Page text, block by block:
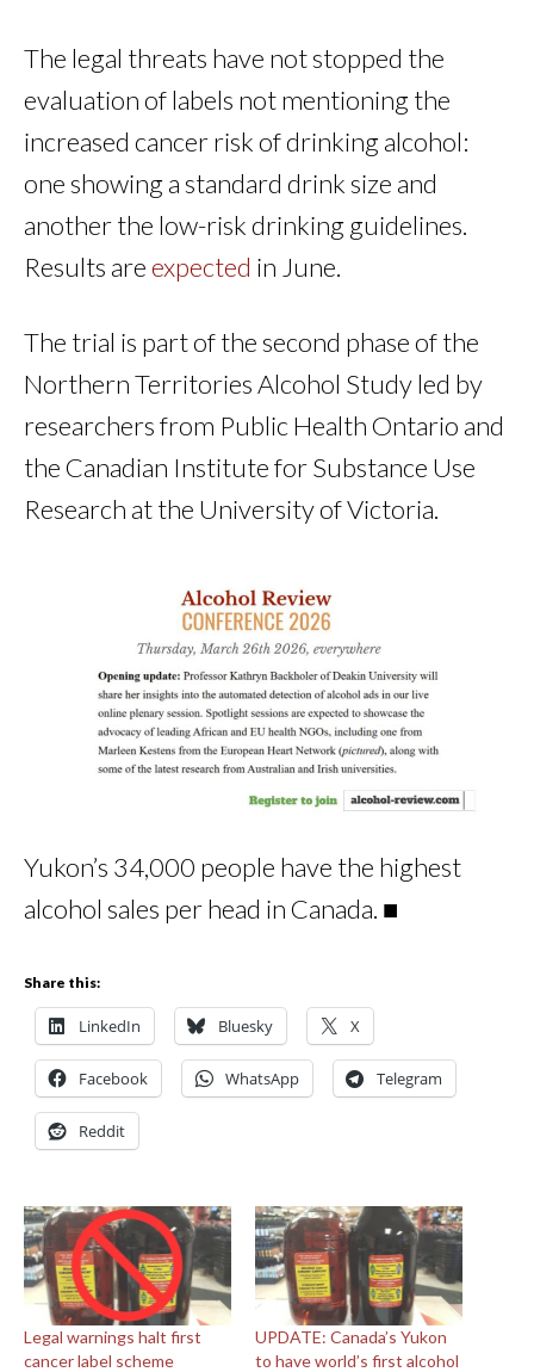
The legal threats have not stopped the
evaluation of labels not mentioning the
increased cancer risk of drinking alcohol:
one showing a standard drink size and
another the low-risk drinking guidelines.
Results areexpected in June.
The trial is part of the second phase of the
Northern Territories Alcohol Study led by
researchers from Public Health Ontario and
the Canadian Institute for Substance Use
Research at the University of Victoria.
Yukon’s 34,000 people have the highest
alcohol sales per head in Canada. ■
Share this:
LinkedIn Bluesky X
Facebook WhatsApp Telegram
Reddit
Legal warnings halt first
cancer label scheme
UPDATE: Canada’s Yukon
to have world’s first alcohol